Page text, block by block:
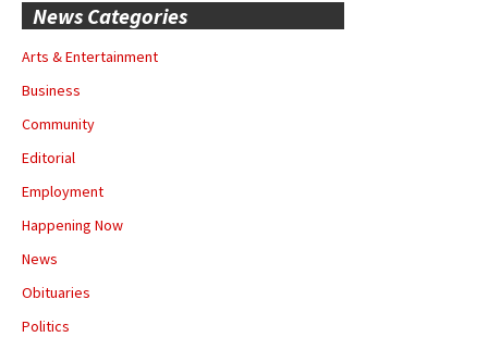
News Categories
Arts & Entertainment
Business
Community
Editorial
Employment
Happening Now
News
Obituaries
Politics